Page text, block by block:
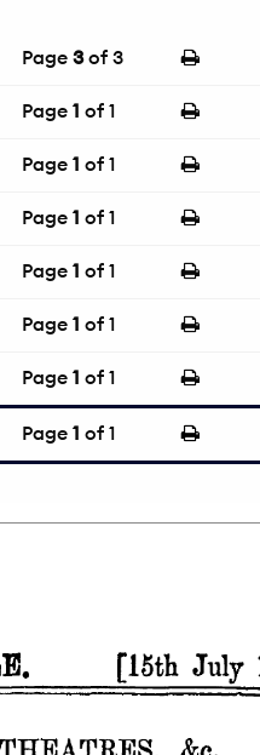
Page 3of 3
Page 1 of 1
Page 1 of 1
Page 1 of 1
Page 1 of 1
Page 1 of 1
Page 1 of 1
Page 1 of 1